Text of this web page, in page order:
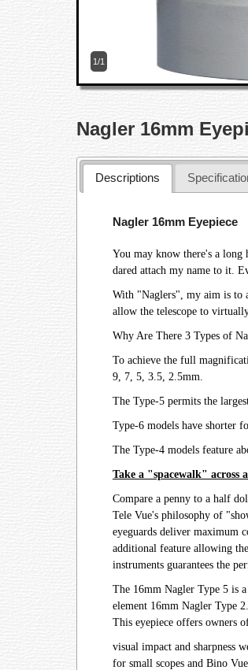
1/1
Nagler 16mm
Descriptions
Nagler 16mm Eyepiece
You may know there's a long
dared attach my name to it.
With "Naglers", my aim is to
allow the telescope to
Why Are There 3 Types of
To achieve the full
9, 7, 5, 3.5, 2.5mm.
The Type-5 permits the
Type-6 models have shorter
The Type-4 models feature
Take a "spacewalk" across
Compare a penny to a half
Tele Vue's philosophy of
eyeguards deliver maximum
additional feature allowing
instruments guarantees the
The 16mm Nagler Type 5 is
element 16mm Nagler Type
This eyepiece offers owners
visual impact and sharpness
for small scopes and Bino